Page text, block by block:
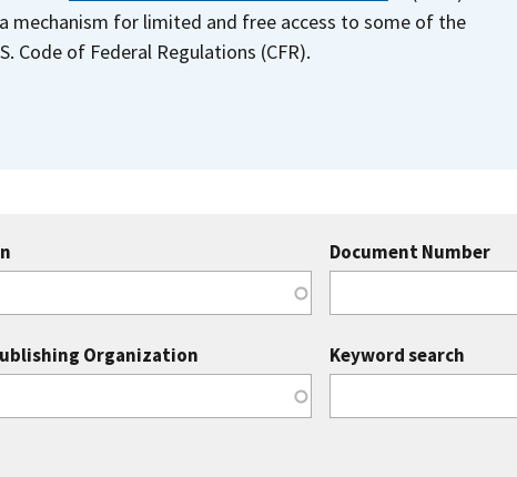
mechanism for limited and free access to some of the
Code of Federal Regulations (CFR).
Document Number
Organization Keyword search